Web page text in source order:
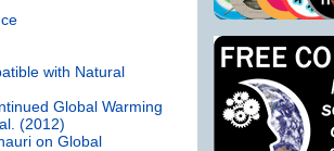
with Natural
Global Warming
(2012)
on Global